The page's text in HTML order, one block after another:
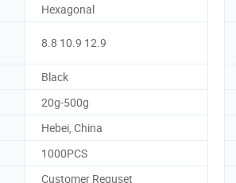
Hexagonal
8.8 10.9 12.9
Black
20g-500g
Hebei, China
1000PCS
Customer Requset